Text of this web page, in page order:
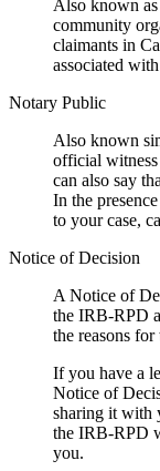
Also known as
community
claimants in
associated
Notary Public
Also known
official
can also say
In the
to your case,
Notice of Decision
A Notice of
the IRB-RPD
the reasons for
If you have a
Notice of
sharing it with
the IRB-RPD
you.